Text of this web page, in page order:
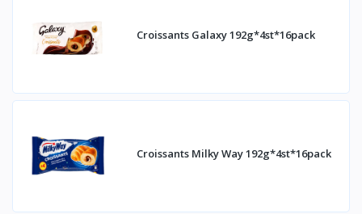
Croissants Galaxy 192g*4st*16pack
Croissants Milky Way 192g*4st*16pack